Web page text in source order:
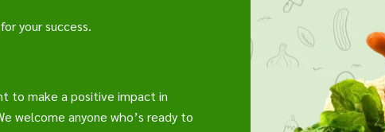
your success.
to make a positive impact in
welcome anyone who’s ready to